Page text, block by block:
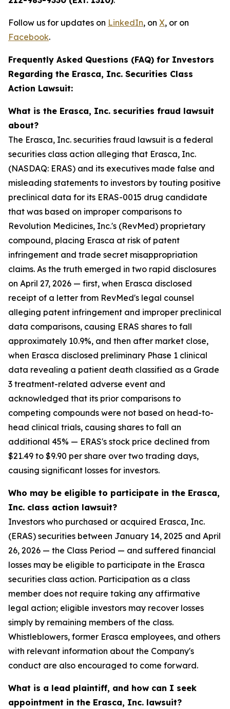
Follow us for updates on LinkedIn, on X, or on
Facebook.
Frequently Asked Questions (FAQ) for Investors
Regarding the Erasca, Inc. Securities Class
Action Lawsuit:
What is the Erasca, Inc. securities fraud lawsuit
about?
The Erasca, Inc. securities fraud lawsuit is a federal
securities class action alleging that Erasca, Inc.
(NASDAQ: ERAS) and its executives made false and
misleading statements to investors by touting positive
preclinical data for its ERAS-0015 drug candidate
that was based on improper comparisons to
Revolution Medicines, Inc.'s (RevMed) proprietary
compound, placing Erasca at risk of patent
infringement and trade secret misappropriation
claims. As the truth emerged in two rapid disclosures
on April 27, 2026 — first, when Erasca disclosed
receipt of a letter from RevMed's legal counsel
alleging patent infringement and improper preclinical
data comparisons, causing ERAS shares to fall
approximately 10.9%, and then after market close,
when Erasca disclosed preliminary Phase 1 clinical
data revealing a patient death classified as a Grade
3 treatment-related adverse event and
acknowledged that its prior comparisons to
competing compounds were not based on head-to-
head clinical trials, causing shares to fall an
additional 45% — ERAS's stock price declined from
$21.49 to $9.90 per share over two trading days,
causing significant losses for investors.
Who may be eligible to participate in the Erasca,
Inc. class action lawsuit?
Investors who purchased or acquired Erasca, Inc.
(ERAS) securities between January 14, 2025 and April
26, 2026 — the Class Period — and suffered financial
losses may be eligible to participate in the Erasca
securities class action. Participation as a class
member does not require taking any affirmative
legal action; eligible investors may recover losses
simply by remaining members of the class.
Whistleblowers, former Erasca employees, and others
with relevant information about the Company's
conduct are also encouraged to come forward.
What is a lead plaintiff, and how can I seek
appointment in the Erasca, Inc. lawsuit?